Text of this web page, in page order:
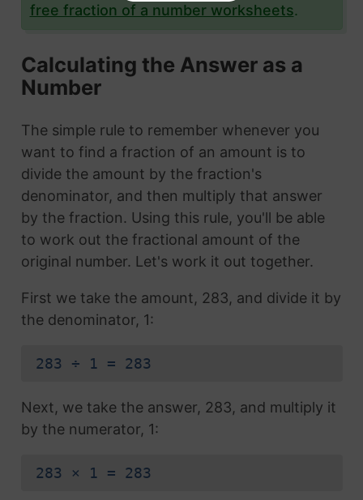
free fraction of a number worksheets.
Calculating the Answer as a
Number
The simple rule to remember whenever you
want to find a fraction of an amount is to
divide the amount by the fraction's
denominator, and then multiply that answer
by the fraction. Using this rule, you'll be able
to work out the fractional amount of the
original number. Let's work it out together.
First we take the amount, 283, and divide it by
the denominator, 1:
283 ÷ 1 = 283
Next, we take the answer, 283, and multiply it
by the numerator, 1:
283 × 1 = 283